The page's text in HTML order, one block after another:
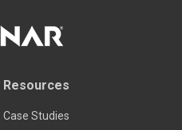
Resources
Case Studies